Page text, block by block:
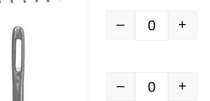
Quantity
– +
Quantity
– +